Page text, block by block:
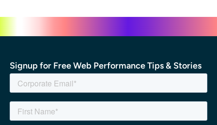
Signup for Free Web Performance Tips & Stories